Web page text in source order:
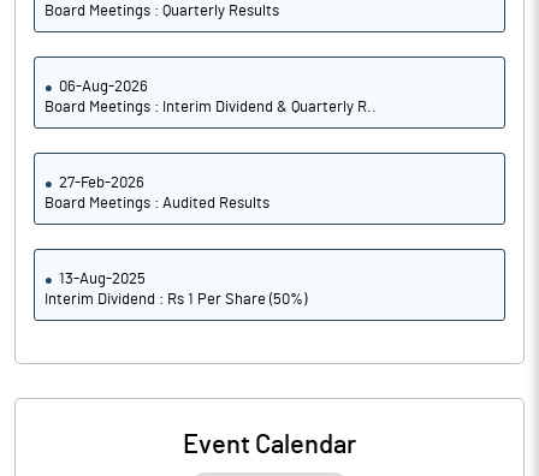
Board Meetings : Quarterly Results
06-Aug-2026
Board Meetings : Interim Dividend & Quarterly R..
27-Feb-2026
Board Meetings : Audited Results
13-Aug-2025
Interim Dividend : Rs 1 Per Share (50%)
Event Calendar